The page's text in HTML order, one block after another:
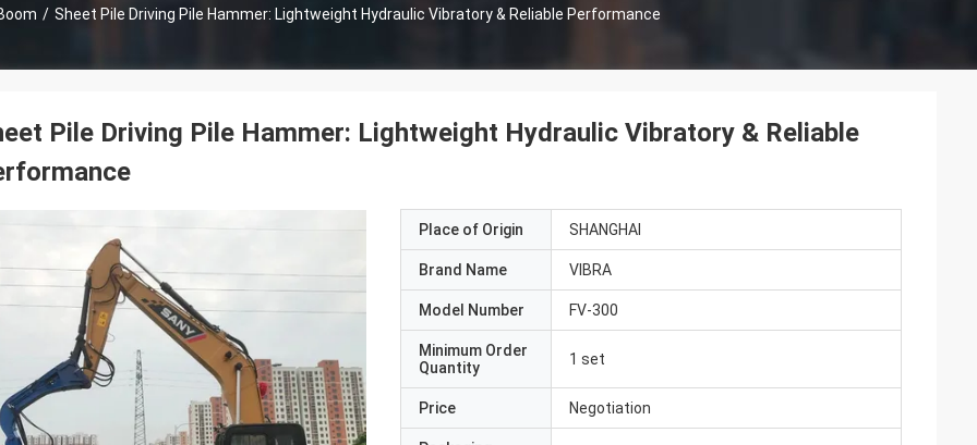
/ Sheet Pile Driving Pile Hammer: Lightweight Hydraulic Vibratory & Reliable Performance
Pile Driving Pile Hammer: Lightweight Hydraulic Vibratory & Reliable
Place of Origin SHANGHAI
Brand Name VIBRA
Model Number FV-300
Minimum Order
Quantity
1 set
Price Negotiation